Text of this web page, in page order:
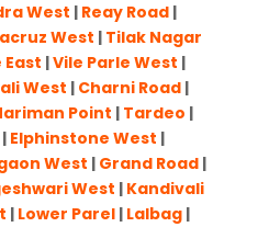
West | Reay Road|
West | Tilak Nagar
East |Vile Parle West |
West | Charni Road|
Point | Tardeo |
| Elphinstone West |
West | Grand Road |
West | Kandivali
| Lower Parel| Lalbag|